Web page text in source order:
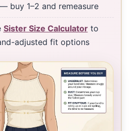
buy 1–2 and remeasure
Sister Size Calculatorto
adjusted fit options